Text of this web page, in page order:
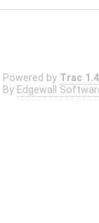
Powered by Trac
By Edgewall